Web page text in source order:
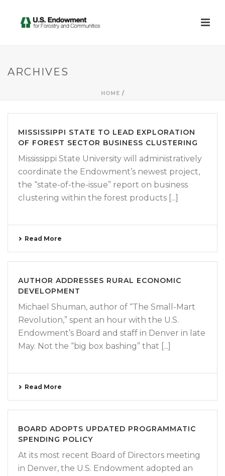
ARCHIVES
HOME /
MISSISSIPPI STATE TO LEAD EXPLORATION
OF FOREST SECTOR BUSINESS CLUSTERING
Mississippi State University will administratively
coordinate the Endowment’s newest project,
the “state-of-the-issue” report on business
clustering within the forest products [...]
Read More
AUTHOR ADDRESSES RURAL ECONOMIC
DEVELOPMENT
Michael Shuman, author of “The Small-Mart
Revolution,” spent an hour with the U.S.
Endowment’s Board and staff in Denver in late
May. Not the “big box bashing” that [...]
Read More
BOARD ADOPTS UPDATED PROGRAMMATIC
SPENDING POLICY
At its most recent Board of Directors meeting
in Denver, the U.S. Endowment adopted an